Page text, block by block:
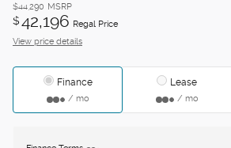
$44,290 MSRP
$42,196 Regal Price
View price details
Finance
/ mo
Lease
/ mo